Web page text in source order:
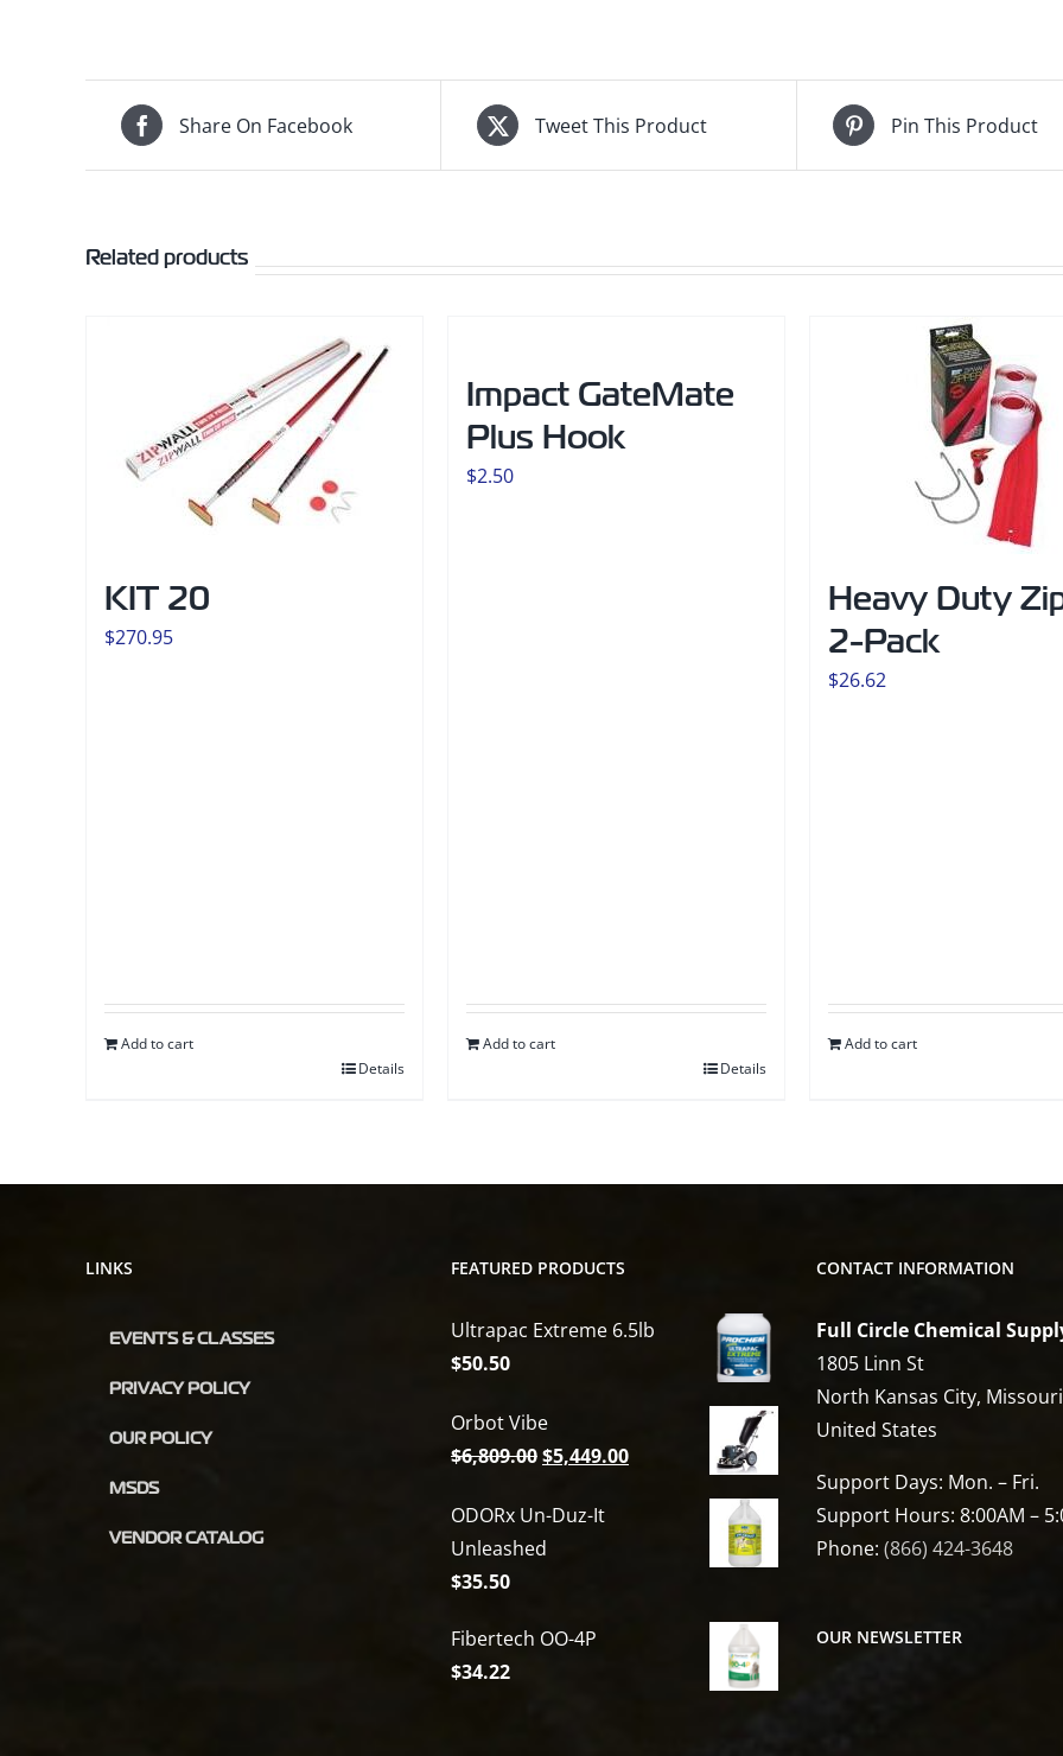
Share On Facebook Tweet This Product Pin This Product
Related products
KIT 20
$270.95
Add to cart
Details
Impact GateMate
Plus Hook
$2.50
Add to cart
Details
Heavy Duty
2-Pack
$26.62
Add to cart
LINKS
EVENTS & CLASSES
PRIVACY POLICY
OUR POLICY
MSDS
VENDOR CATALOG
FEATURED PRODUCTS
Ultrapac Extreme 6.5lb
$50.50
Orbot Vibe
$6,809.00Original
was:
$6,809.00.
$5,449.00Current
ODORx Un-Duz-It
Unleashed
$35.50
Fibertech OO-4P
$34.22
CONTACT INFORMATION
Full Circle Chemical
1805 Linn St
North Kansas City,
United States
Support Days: Mon. – Fri.
Support Hours: 8:00AM –
Phone: (866) 424-3648
OUR NEWSLETTER